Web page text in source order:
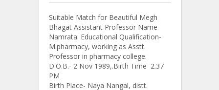
Suitable Match for Beautiful Megh
Bhagat Assistant Professor Name-
Namrata. Educational Qualification-
M.pharmacy, working as Asstt.
Professor in pharmacy college.
D.O.B.- 2 Nov 1989,.Birth Time 2.37
PM
Birth Place- Naya Nangal, distt.